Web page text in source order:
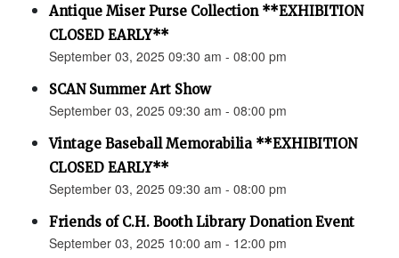
Antique Miser Purse Collection **EXHIBITION
CLOSED EARLY**
September 03, 2025 09:30 am - 08:00 pm
SCAN Summer Art Show
September 03, 2025 09:30 am - 08:00 pm
Vintage Baseball Memorabilia **EXHIBITION
CLOSED EARLY**
September 03, 2025 09:30 am - 08:00 pm
Friends of C.H. Booth Library Donation Event
September 03, 2025 10:00 am - 12:00 pm